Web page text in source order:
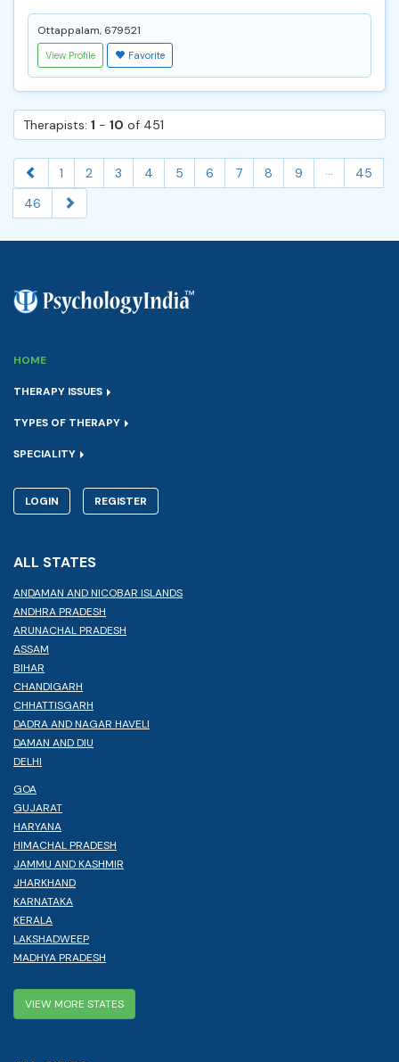
Ottappalam, 679521
View Profile Favorite
Therapists: 1 - 10 of 451
1 2 3 4 5 6 7 8 9 ...
45
46
HOME
THERAPY ISSUES
TYPES OF THERAPY
SPECIALITY
LOGIN REGISTER
ALL STATES
ANDAMAN AND NICOBAR ISLANDS
ANDHRA PRADESH
ARUNACHAL PRADESH
ASSAM
BIHAR
CHANDIGARH
CHHATTISGARH
DADRA AND NAGAR HAVELI
DAMAN AND DIU
DELHI
GOA
GUJARAT
HARYANA
HIMACHAL PRADESH
JAMMU AND KASHMIR
JHARKHAND
KARNATAKA
KERALA
LAKSHADWEEP
MADHYA PRADESH
VIEW MORE STATES